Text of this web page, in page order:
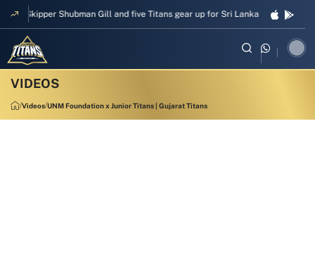
Skipper Shubman Gill and five Titans gear up for Sri Lanka Test challenge
Videos UNM Foundation x Junior Titans | Gujarat Titans